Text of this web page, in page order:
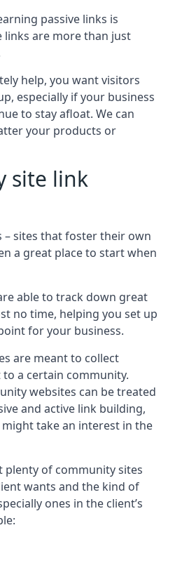
passive links is
are more than just
help, you want visitors
especially if your business
to stay afloat. We can
your products or
site link
– sites that foster their own
a great place to start when
able to track down great
no time, helping you set up
for your business.
are meant to collect
a certain community.
websites can be treated
and active link building,
take an interest in the
plenty of community sites
wants and the kind of
ones in the client’s